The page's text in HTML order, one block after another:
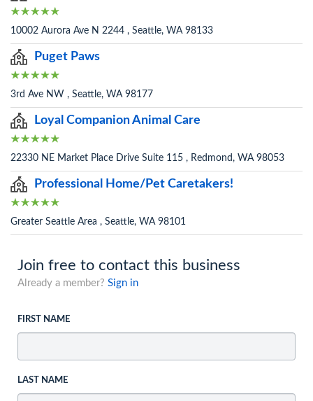
10002 Aurora Ave N 2244 , Seattle, WA 98133
Puget Paws
3rd Ave NW , Seattle, WA 98177
Loyal Companion Animal Care
22330 NE Market Place Drive Suite 115 , Redmond, WA 98053
Professional Home/Pet Caretakers!
Greater Seattle Area , Seattle, WA 98101
Join free to contact this business
Already a member? Sign in
FIRST NAME
LAST NAME